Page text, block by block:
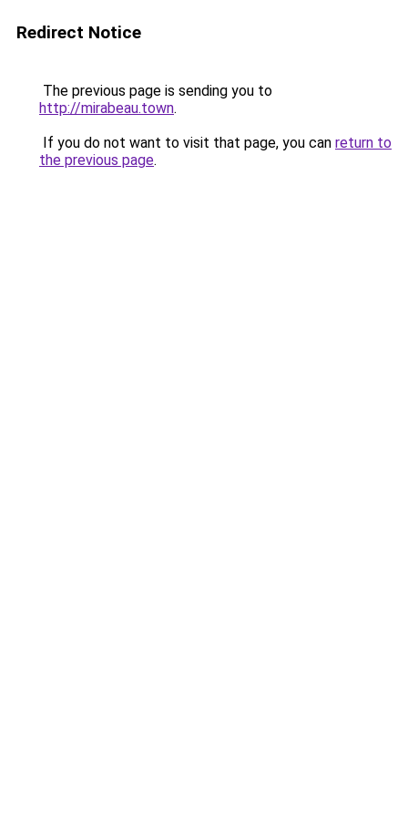
Redirect Notice
The previous page is sending you to
http://mirabeau.town.
If you do not want to visit that page, you can return to
the previous page.